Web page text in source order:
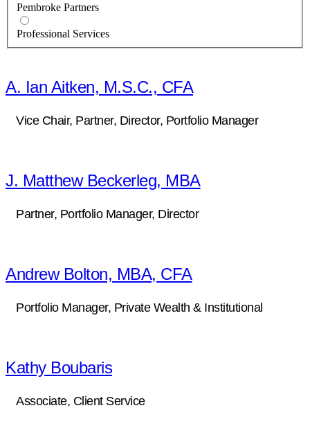
Pembroke Partners
Professional Services
A. Ian Aitken, M.S.C., CFA
Vice Chair, Partner, Director, Portfolio Manager
J. Matthew Beckerleg, MBA
Partner, Portfolio Manager, Director
Andrew Bolton, MBA, CFA
Portfolio Manager, Private Wealth & Institutional
Kathy Boubaris
Associate, Client Service